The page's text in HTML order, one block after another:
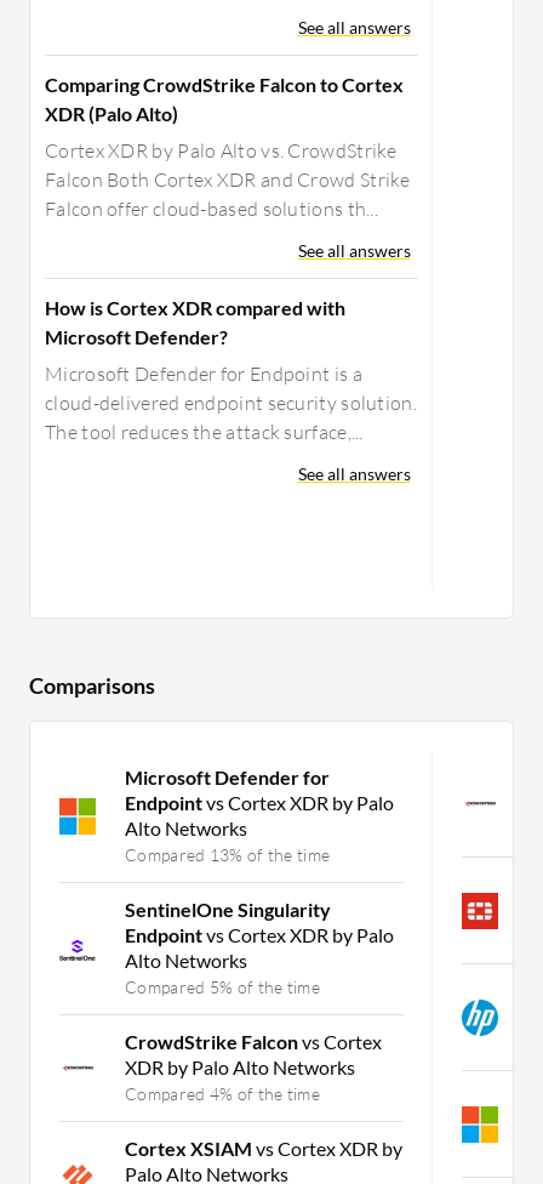
See all answers
Comparing CrowdStrike Falcon to Cortex
XDR (Palo Alto)
Cortex XDR by Palo Alto vs. CrowdStrike
Falcon Both Cortex XDR and Crowd Strike
Falcon offer cloud-based solutions th...
See all answers
How is Cortex XDR compared with
Microsoft Defender?
Microsoft Defender for Endpoint is a
cloud-delivered endpoint security solution.
The tool reduces the attack surface,...
See all answers
Comparisons
Microsoft Defender for
Endpointvs Cortex XDR by Palo
Alto Networks
Compared 13% of the time
SentinelOne Singularity
Endpointvs Cortex XDR by Palo
Alto Networks
Compared 5% of the time
CrowdStrike Falconvs Cortex
XDR by Palo Alto Networks
Compared 4% of the time
Cortex XSIAM vs Cortex XDR by
Palo Alto Networks